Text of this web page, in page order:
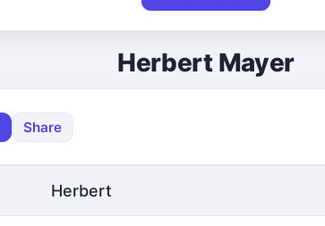
Herbert Mayer
Share
Herbert